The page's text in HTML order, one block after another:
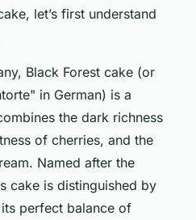
let’s first understand
Black Forest cake (or
in German) is a
the dark richness
of cherries, and the
Named after the
cake is distinguished by
perfect balance of